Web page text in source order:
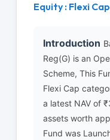
Equity : Flexi Cap
Introduction
Reg(G) is an
Scheme, This
Flexi Cap
a latest NAV of
assets worth
Fund was